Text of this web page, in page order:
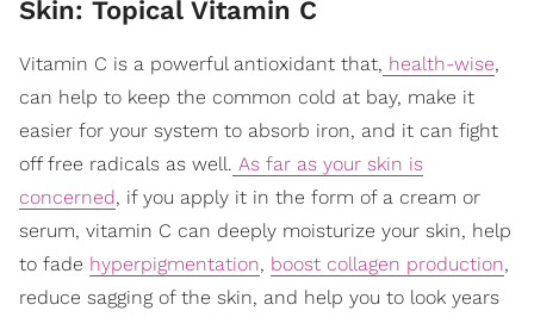
Skin: Topical Vitamin C
Vitamin C is a powerful antioxidant that, health-wise,
can help to keep the common cold at bay, make it
easier for your system to absorb iron, and it can fight
off free radicals as well. As far as your skin is
concerned, if you apply it in the form of a cream or
serum, vitamin C can deeply moisturize your skin, help
to fade hyperpigmentation, boost collagen production,
reduce sagging of the skin, and help you to look years